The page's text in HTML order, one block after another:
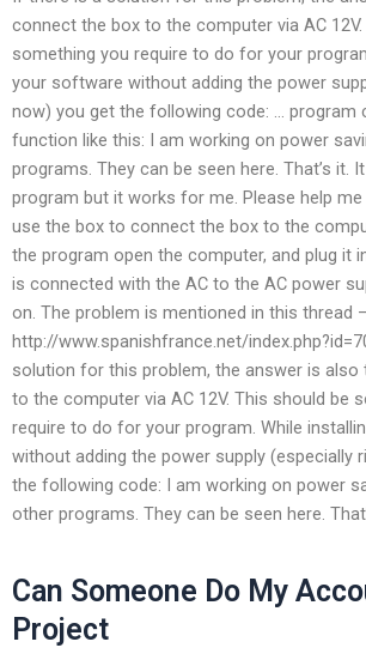
connect the box to the computer via AC
something you require to do for your
your software without adding the power
now) you get the following code: … program
function like this: I am working on power
programs. They can be seen here. That’s it.
program but it works for me. Please help
use the box to connect the box to the
the program open the computer, and plug it
is connected with the AC to the AC power
on. The problem is mentioned in this thread –
http://www.spanishfrance.net/
solution for this problem, the answer is
to the computer via AC 12V. This should be
require to do for your program. While
without adding the power supply (especially
the following code: I am working on power
other programs. They can be seen here.
Can Someone Do My
Project